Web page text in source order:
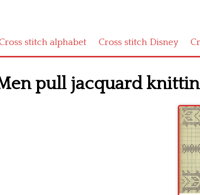
stitch alphabet Cross stitch Disney
pull jacquard